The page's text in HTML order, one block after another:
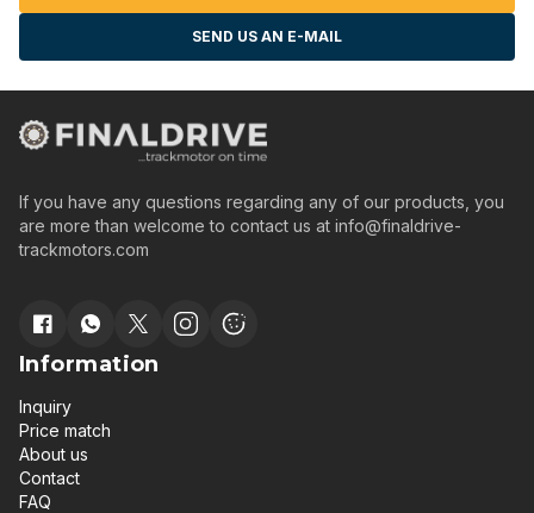
SEND US AN E-MAIL
If you have any questions regarding any of our products, you
are more than welcome to contact us at info@finaldrive-
trackmotors.com
Information
Inquiry
Price match
About us
Contact
FAQ